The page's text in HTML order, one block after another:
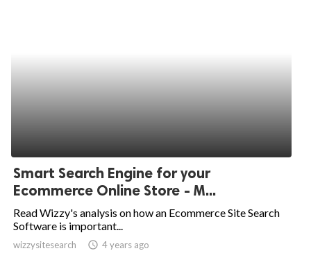
Smart Search Engine for your
Ecommerce Online Store - M...
Read Wizzy's analysis on how an Ecommerce Site Search
Software is important...
wizzysitesearch access_time 4 years ago